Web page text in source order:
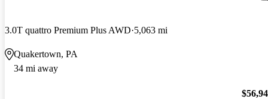
3.0T quattro Premium Plus AWD 5,063 mi
Quakertown, PA
34 mi away